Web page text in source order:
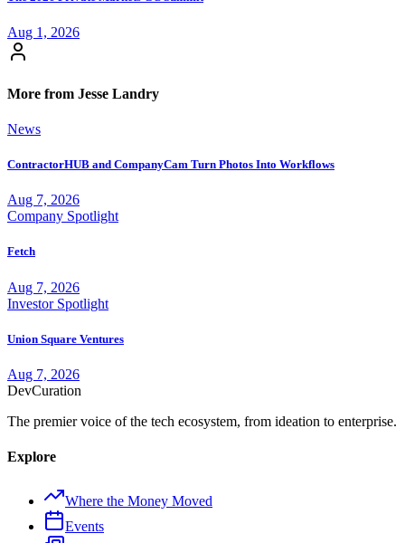
Aug 1, 2026
More from Jesse Landry
News
ContractorHUB and CompanyCam Turn Photos Into Workflows
Aug 7, 2026
Company Spotlight
Fetch
Aug 7, 2026
Investor Spotlight
Union Square Ventures
Aug 7, 2026
DevCuration
The premier voice of the tech ecosystem, from ideation to enterprise.
Explore
Where the Money Moved
Events